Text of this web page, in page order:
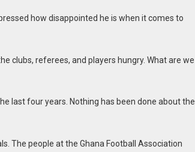
how disappointed he is when it comes to
clubs, referees, and players hungry. What are we
last four years. Nothing has been done about the
The people at the Ghana Football Association